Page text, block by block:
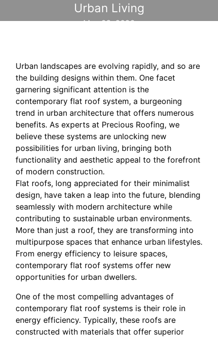
Urban Living
May 03, 2026
Urban landscapes are evolving rapidly, and so are
the building designs within them. One facet
garnering significant attention is the
contemporary flat roof system, a burgeoning
trend in urban architecture that offers numerous
benefits. As experts at Precious Roofing, we
believe these systems are unlocking new
possibilities for urban living, bringing both
functionality and aesthetic appeal to the forefront
of modern construction.
Flat roofs, long appreciated for their minimalist
design, have taken a leap into the future, blending
seamlessly with modern architecture while
contributing to sustainable urban environments.
More than just a roof, they are transforming into
multipurpose spaces that enhance urban lifestyles.
From energy efficiency to leisure spaces,
contemporary flat roof systems offer new
opportunities for urban dwellers.
One of the most compelling advantages of
contemporary flat roof systems is their role in
energy efficiency. Typically, these roofs are
constructed with materials that offer superior